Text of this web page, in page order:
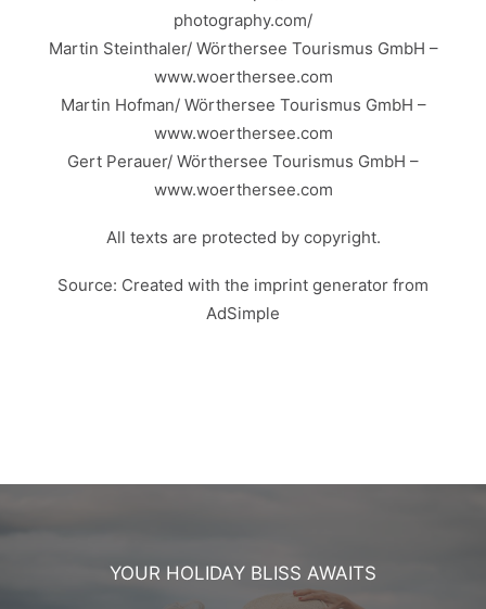
photography.com/
Martin Steinthaler/ Wörthersee Tourismus GmbH –
www.woerthersee.com
Martin Hofman/ Wörthersee Tourismus GmbH –
www.woerthersee.com
Gert Perauer/ Wörthersee Tourismus GmbH –
www.woerthersee.com
All texts are protected by copyright.
Source: Created with the imprint generator from
AdSimple
YOUR HOLIDAY BLISS AWAITS